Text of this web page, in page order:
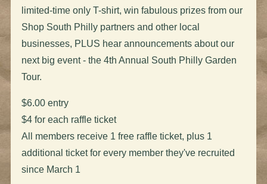
limited-time only T-shirt, win fabulous prizes from our
Shop South Philly partners and other local
businesses, PLUS hear announcements about our
next big event - the 4th Annual South Philly Garden
Tour.
$6.00 entry
$4 for each raffle ticket
All members receive 1 free raffle ticket, plus 1
additional ticket for every member they've recruited
since March 1